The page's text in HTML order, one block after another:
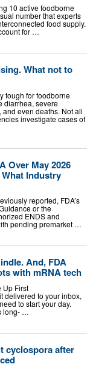
10 active foodborne
number that experts
food supply.
for …
What not to
tough for foodborne
diarrhea, severe
even deaths. Not all
investigate cases of
Over May 2026
Industry
reported, FDA’s
or the
ENDS and
pending premarket …
And, FDA
with mRNA tech
Up First
delivered to your inbox,
to start your day.
long- …
cyclospora after